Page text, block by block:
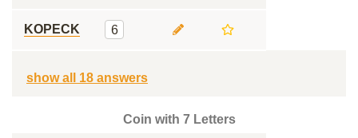
KOPECK 6
show all 18 answers
Coin with 7 Letters